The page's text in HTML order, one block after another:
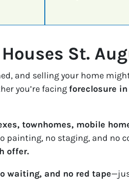
Houses St.
and selling your home
you’re facing foreclosure
townhomes, mobile
painting, no staging, and no
offer.
waiting, and no red tape